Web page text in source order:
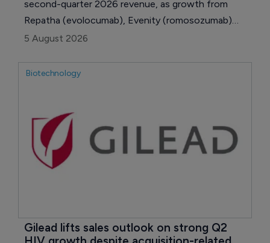
second-quarter 2026 revenue, as growth from
Repatha (evolocumab), Evenity (romosozumab)
and several newer medicines outweighed declining
pressure.
5 August 2026
Biotechnology
Gilead lifts sales outlook on strong Q2